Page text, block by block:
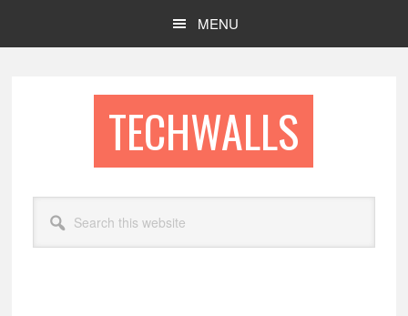
MENU
TECHWALLS
this
website